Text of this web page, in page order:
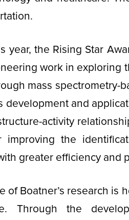
year, the Rising Star
work in
mass spectrometry-
development and
activity
improving the
greater efficiency and
of Boatner’s research is
Through the